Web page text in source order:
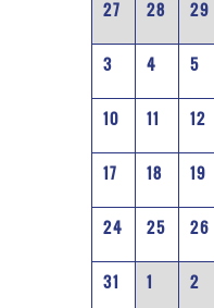
27 28 29
3 4 5
10 11 12
17 18 19
24 25 26
31 1 2